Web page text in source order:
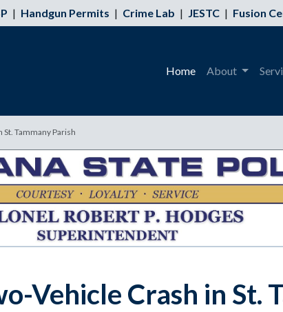
| Handgun Permits | Crime Lab | JESTC | Fusion
Home About
Tammany Parish
Vehicle Crash in St.